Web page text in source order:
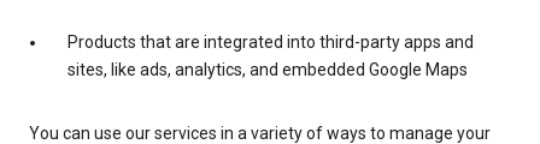
Products that are integrated into third-party apps and
sites, like ads, analytics, and embedded Google Maps
You can use our services in a variety of ways to manage your